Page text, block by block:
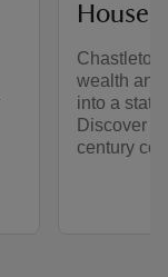
House
Chastleton
wealth and
into a state
Discover
century